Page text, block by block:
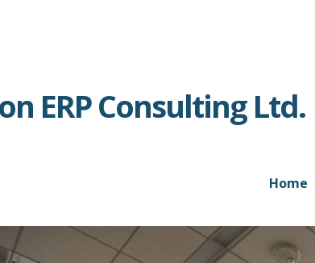
ERP Consulting Ltd.
Home